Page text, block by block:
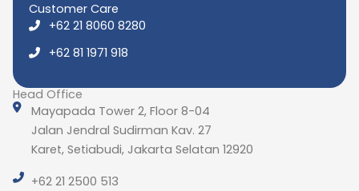
Customer Care
+62 21 8060 8280
+62 81 1971 918
Head Office
Mayapada Tower 2, Floor 8-04
Jalan Jendral Sudirman Kav. 27
Karet, Setiabudi, Jakarta Selatan 12920
+62 21 2500 513